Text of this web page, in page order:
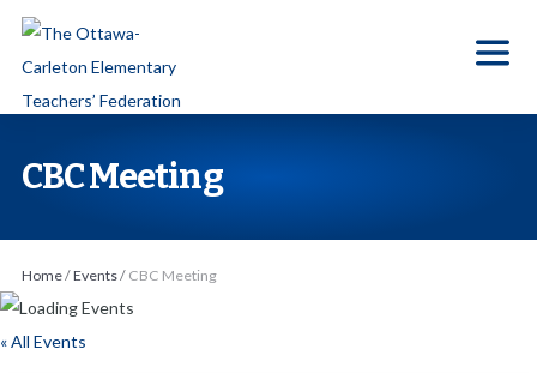
p
o
CBC Meeting
Home/Events/ CBC Meeting
« All Events